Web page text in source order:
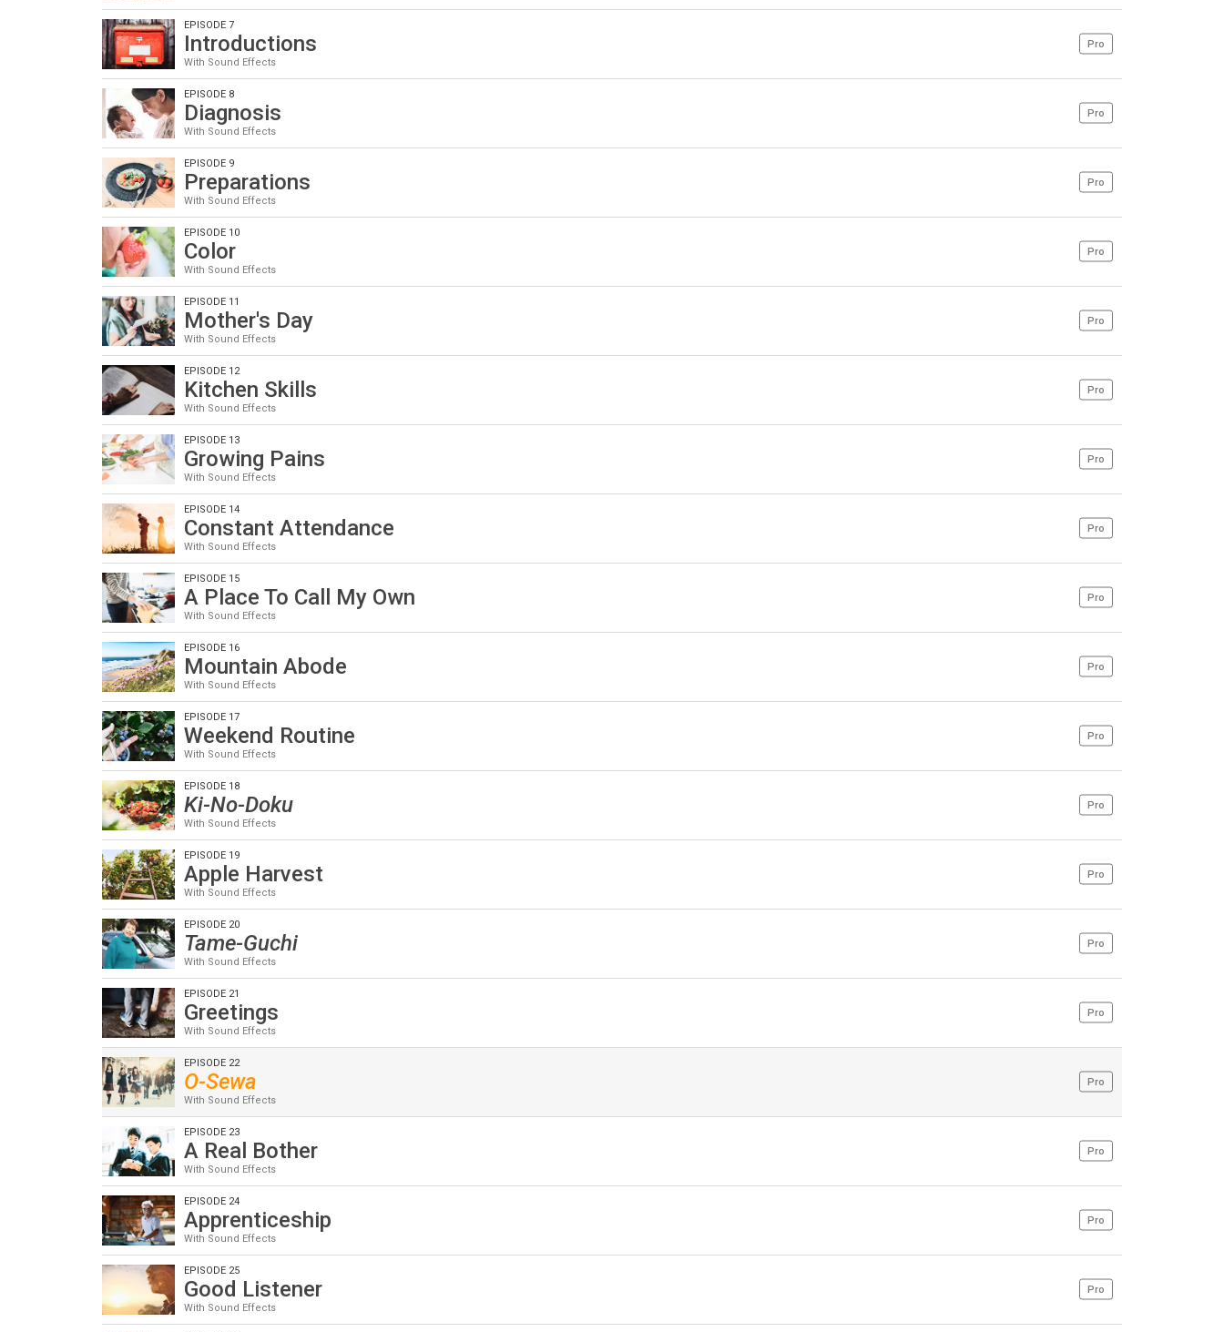
EPISODE 7
Introductions
With Sound Effects
Pro
EPISODE 8
Diagnosis
With Sound Effects
Pro
EPISODE 9
Preparations
With Sound Effects
Pro
EPISODE 10
Color
With Sound Effects
Pro
EPISODE 11
Mother's Day
With Sound Effects
Pro
EPISODE 12
Kitchen Skills
With Sound Effects
Pro
EPISODE 13
Growing Pains
With Sound Effects
Pro
EPISODE 14
Constant Attendance
With Sound Effects
Pro
EPISODE 15
A Place To Call My Own
With Sound Effects
Pro
EPISODE 16
Mountain Abode
With Sound Effects
Pro
EPISODE 17
Weekend Routine
With Sound Effects
Pro
EPISODE 18
Ki-No-Doku
With Sound Effects
Pro
EPISODE 19
Apple Harvest
With Sound Effects
Pro
EPISODE 20
Tame-Guchi
With Sound Effects
Pro
EPISODE 21
Greetings
With Sound Effects
Pro
EPISODE 22
O-Sewa
With Sound Effects
Pro
EPISODE 23
A Real Bother
With Sound Effects
Pro
EPISODE 24
Apprenticeship
With Sound Effects
Pro
EPISODE 25
Good Listener
With Sound Effects
Pro